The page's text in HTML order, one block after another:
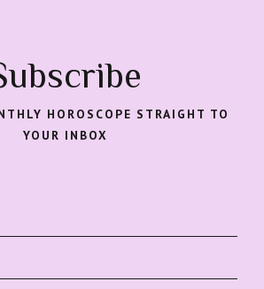
HOROSCOPE STRAIGHT TO
YOUR INBOX